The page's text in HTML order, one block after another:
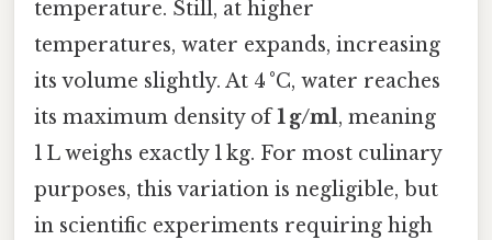
temperature. Still, at higher
temperatures, water expands, increasing
its volume slightly. At 4 °C, water reaches
its maximum density of1 g/ml, meaning
1 L weighs exactly 1 kg. For most culinary
purposes, this variation is negligible, but
in scientific experiments requiring high